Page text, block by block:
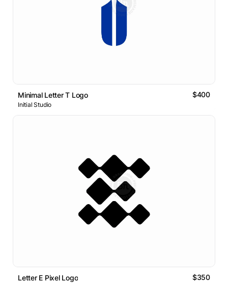
Minimal Letter T Logo $400
Initial Studio
Letter E Pixel Logo $350